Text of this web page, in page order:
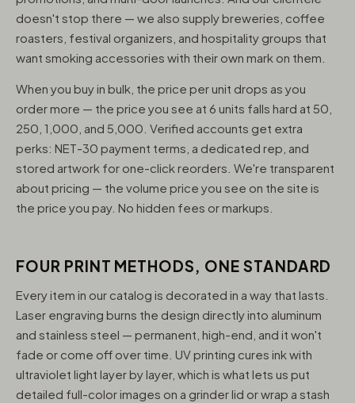
doesn't stop there — we also supply breweries, coffee
roasters, festival organizers, and hospitality groups that
want smoking accessories with their own mark on them.
When you buy in bulk, the price per unit drops as you
order more — the price you see at 6 units falls hard at 50,
250, 1,000, and 5,000. Verified accounts get extra
perks: NET-30 payment terms, a dedicated rep, and
stored artwork for one-click reorders. We're transparent
about pricing — the volume price you see on the site is
the price you pay. No hidden fees or markups.
FOUR PRINT METHODS, ONE STANDARD
Every item in our catalog is decorated in a way that lasts.
Laser engraving burns the design directly into aluminum
and stainless steel — permanent, high-end, and it won't
fade or come off over time. UV printing cures ink with
ultraviolet light layer by layer, which is what lets us put
detailed full-color images on a grinder lid or wrap a stash